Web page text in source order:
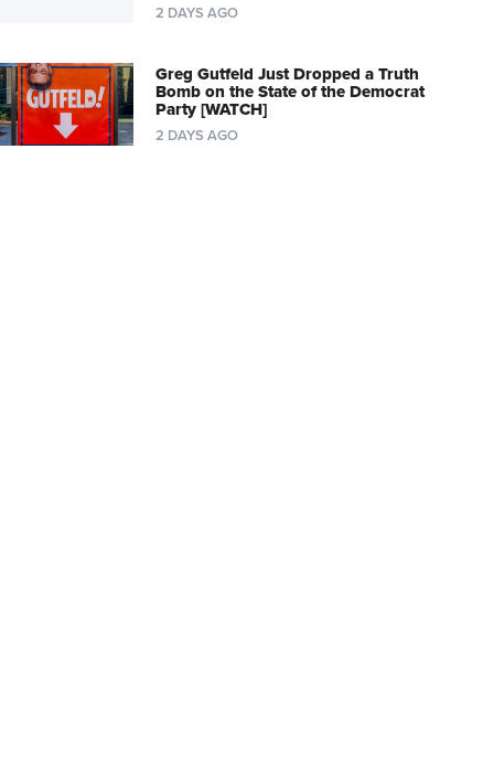
2 DAYS AGO
Greg Gutfeld Just Dropped a Truth
Bomb on the State of the Democrat
Party [WATCH]
2 DAYS AGO